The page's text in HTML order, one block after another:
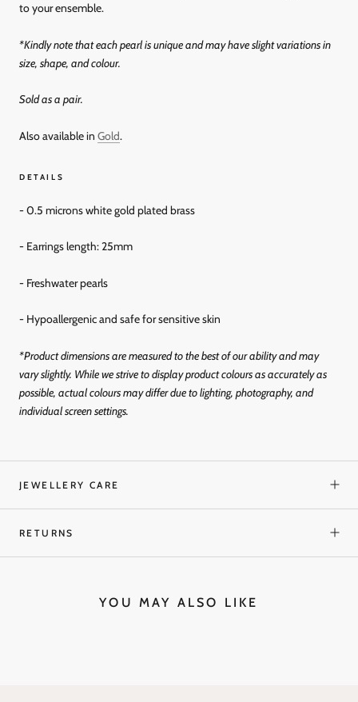
to your ensemble.
*Kindly note that each pearl is unique and may have slight variations in
size, shape, and colour.
Sold as a pair.
Also available in Gold.
DETAILS
- 0.5 microns white gold plated brass
- Earrings length: 25mm
- Freshwater pearls
- Hypoallergenic and safe for sensitive skin
*Product dimensions are measured to the best of our ability and may
vary slightly. While we strive to display product colours as accurately as
possible, actual colours may differ due to lighting, photography, and
individual screen settings.
JEWELLERY CARE
RETURNS
YOU MAY ALSO LIKE